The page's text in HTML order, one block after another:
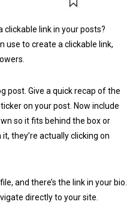
clickable link in your posts?
use to create a clickable link,
post. Give a quick recap of the
on your post. Now include
so it fits behind the box or
they’re actually clicking on
and there’s the link in your bio.
directly to your site.